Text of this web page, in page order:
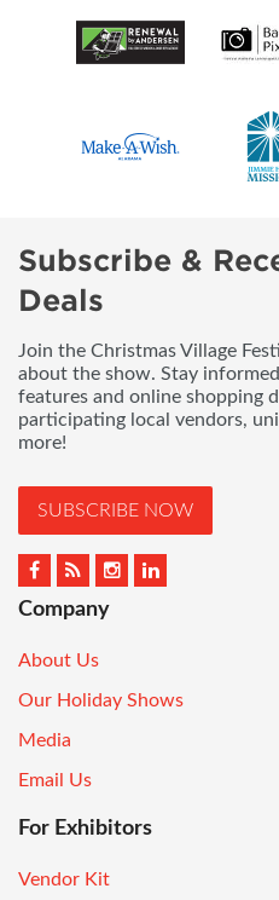
Subscribe &
Deals
Join the Christmas Village
about the show. Stay
features and online shopping
participating local vendors,
more!
SUBSCRIBE NOW
Company
About Us
Our Holiday Shows
Media
Email Us
For Exhibitors
Vendor Kit